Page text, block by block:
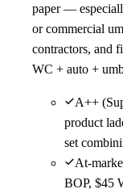
paper —
or commercial
contractors, and
WC + auto +
A++
product
set
At-
BOP, $45